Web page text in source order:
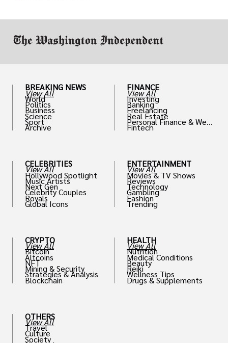
BREAKING NEWS
View All
World
Politics
Business
Science
Sport
Archive
CELEBRITIES
View All
Hollywood Spotlight
Music Artists
Next Gen
Celebrity Couples
Royals
Global Icons
CRYPTO
View All
Bitcoin
Altcoins
NFT
Mining & Security
Strategies & Analysis
Blockchain
OTHERS
View All
Travel
Culture
Society
FINANCE
View All
Investing
Banking
Freelancing
Real Estate
Personal Finance & Weal
th
Fintech
ENTERTAINMENT
View All
Movies & TV Shows
Reviews
Technology
Gambling
Fashion
Trending
HEALTH
View All
Nutrition
Medical Conditions
Beauty
Reiki
Wellness Tips
Drugs & Supplements